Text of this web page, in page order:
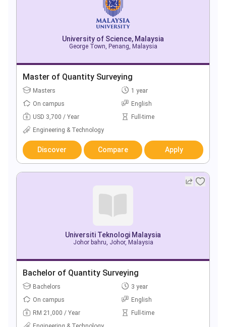
University of Science, Malaysia
George Town, Penang, Malaysia
Master of Quantity Surveying
Masters
1 year
On campus
English
USD 3,700 / Year
Full-time
Engineering & Technology
Discover Compare Apply
Universiti Teknologi Malaysia
Johor bahru, Johor, Malaysia
Bachelor of Quantity Surveying
Bachelors
3 year
On campus
English
RM 21,000 / Year
Full-time